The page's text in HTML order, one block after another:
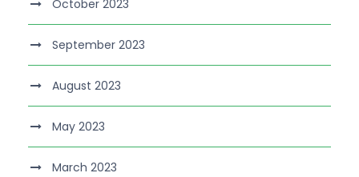
October 2023
September 2023
August 2023
May 2023
March 2023